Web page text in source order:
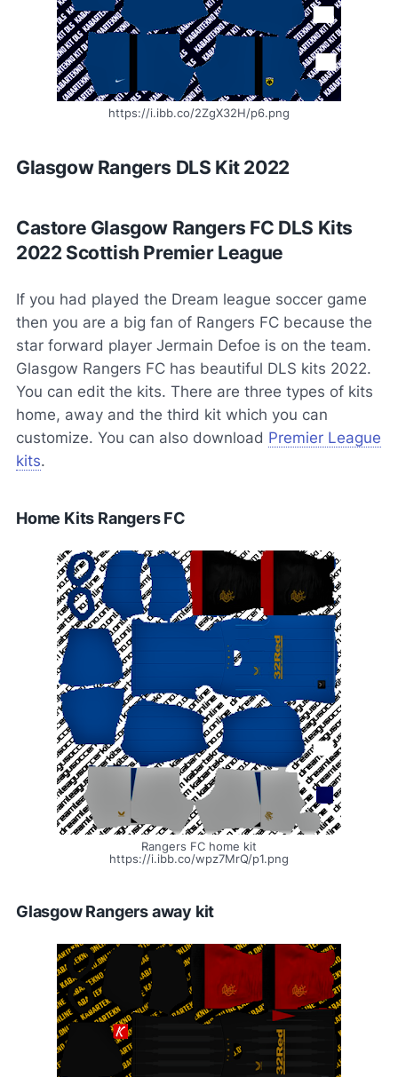
https://i.ibb.co/2ZgX32H/p6.png
Glasgow Rangers DLS Kit 2022
Castore Glasgow Rangers FC DLS Kits
2022 Scottish Premier League
If you had played the Dream league soccer game
then you are a big fan of Rangers FC because the
star forward player Jermain Defoe is on the team.
Glasgow Rangers FC has beautiful DLS kits 2022.
You can edit the kits. There are three types of kits
home, away and the third kit which you can
customize. You can also download Premier League
kits.
Home Kits Rangers FC
Rangers FC home kit
https://i.ibb.co/wpz7MrQ/p1.png
Glasgow Rangers away kit